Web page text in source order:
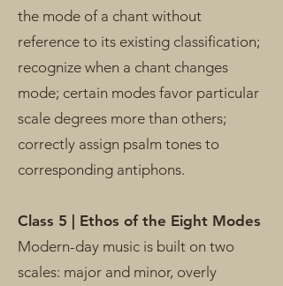
the mode of a chant without
reference to its existing classification;
recognize when a chant changes
mode; certain modes favor particular
scale degrees more than others;
correctly assign psalm tones to
corresponding antiphons.
Class 5 | Ethos of the Eight Modes
Modern-day music is built on two
scales: major and minor, overly